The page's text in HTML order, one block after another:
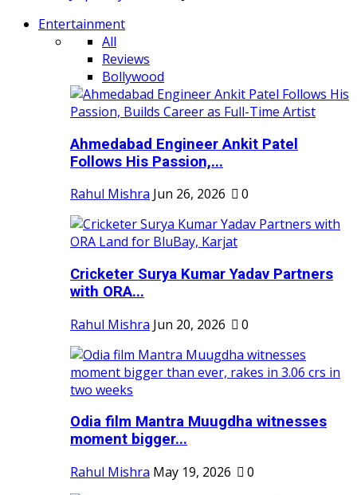
Entertainment
All
Reviews
Bollywood
Ahmedabad Engineer Ankit Patel
Follows His Passion,...
Rahul Mishra Jun 26, 2026 0
Cricketer Surya Kumar Yadav Partners
with ORA...
Rahul Mishra Jun 20, 2026 0
Odia film Mantra Muugdha witnesses
moment bigger...
Rahul Mishra May 19, 2026 0